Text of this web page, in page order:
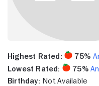
Highest Rated: 75%
Lowest Rated:
75%
Birthday: Not Available